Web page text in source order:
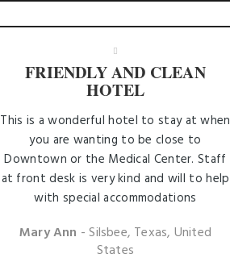
FRIENDLY AND CLEAN
HOTEL
This is a wonderful hotel to stay at when
you are wanting to be close to
Downtown or the Medical Center. Staff
at front desk is very kind and will to help
with special accommodations
Mary Ann - Silsbee, Texas, United
States